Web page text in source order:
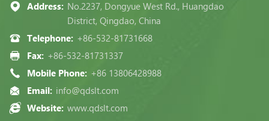
Address: No.2237, Dongyue West Rd., Huangdao
District, Qingdao, China
Telephone: +86-532-81731668
Fax: +86-532-81731337
Mobile Phone: +86 13806428988
Email: info@qdslt.com
Website: www.qdslt.com